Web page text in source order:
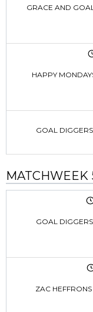
GRACE AND
HAPPY
GOAL DIGGERS
MATCHWEEK
GOAL DIGGERS
ZAC HEFFRONS